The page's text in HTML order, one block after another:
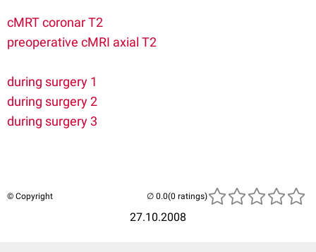
cMRT coronar T2
preoperative cMRI axial T2
during surgery 1
during surgery 2
during surgery 3
© Copyright
27.10.2008
(0 ratings)